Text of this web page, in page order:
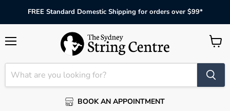
FREE Standard Domestic Shipping for orders over $99*
BOOK AN APPOINTMENT
View